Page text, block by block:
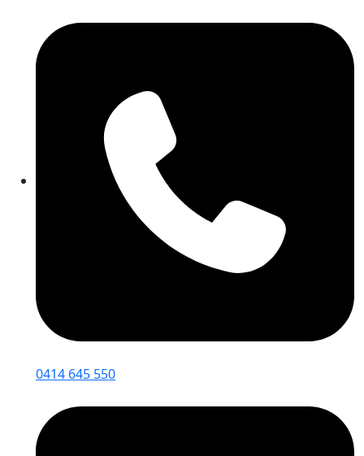
0414 645 550